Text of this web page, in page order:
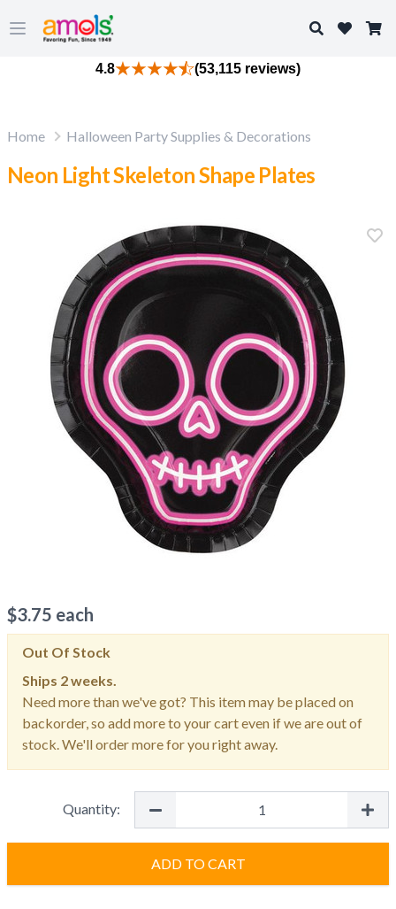
Open main menu
Search
4.8 (53,115 reviews)
Home Halloween Party Supplies & Decorations
Neon Light Skeleton Shape Plates
$3.75 each
Out Of Stock
Ships 2 weeks.
Need more than we've got? This item may be placed on
backorder, so add more to your cart even if we are out of
stock. We'll order more for you right away.
Quantity:
ADD TO CART